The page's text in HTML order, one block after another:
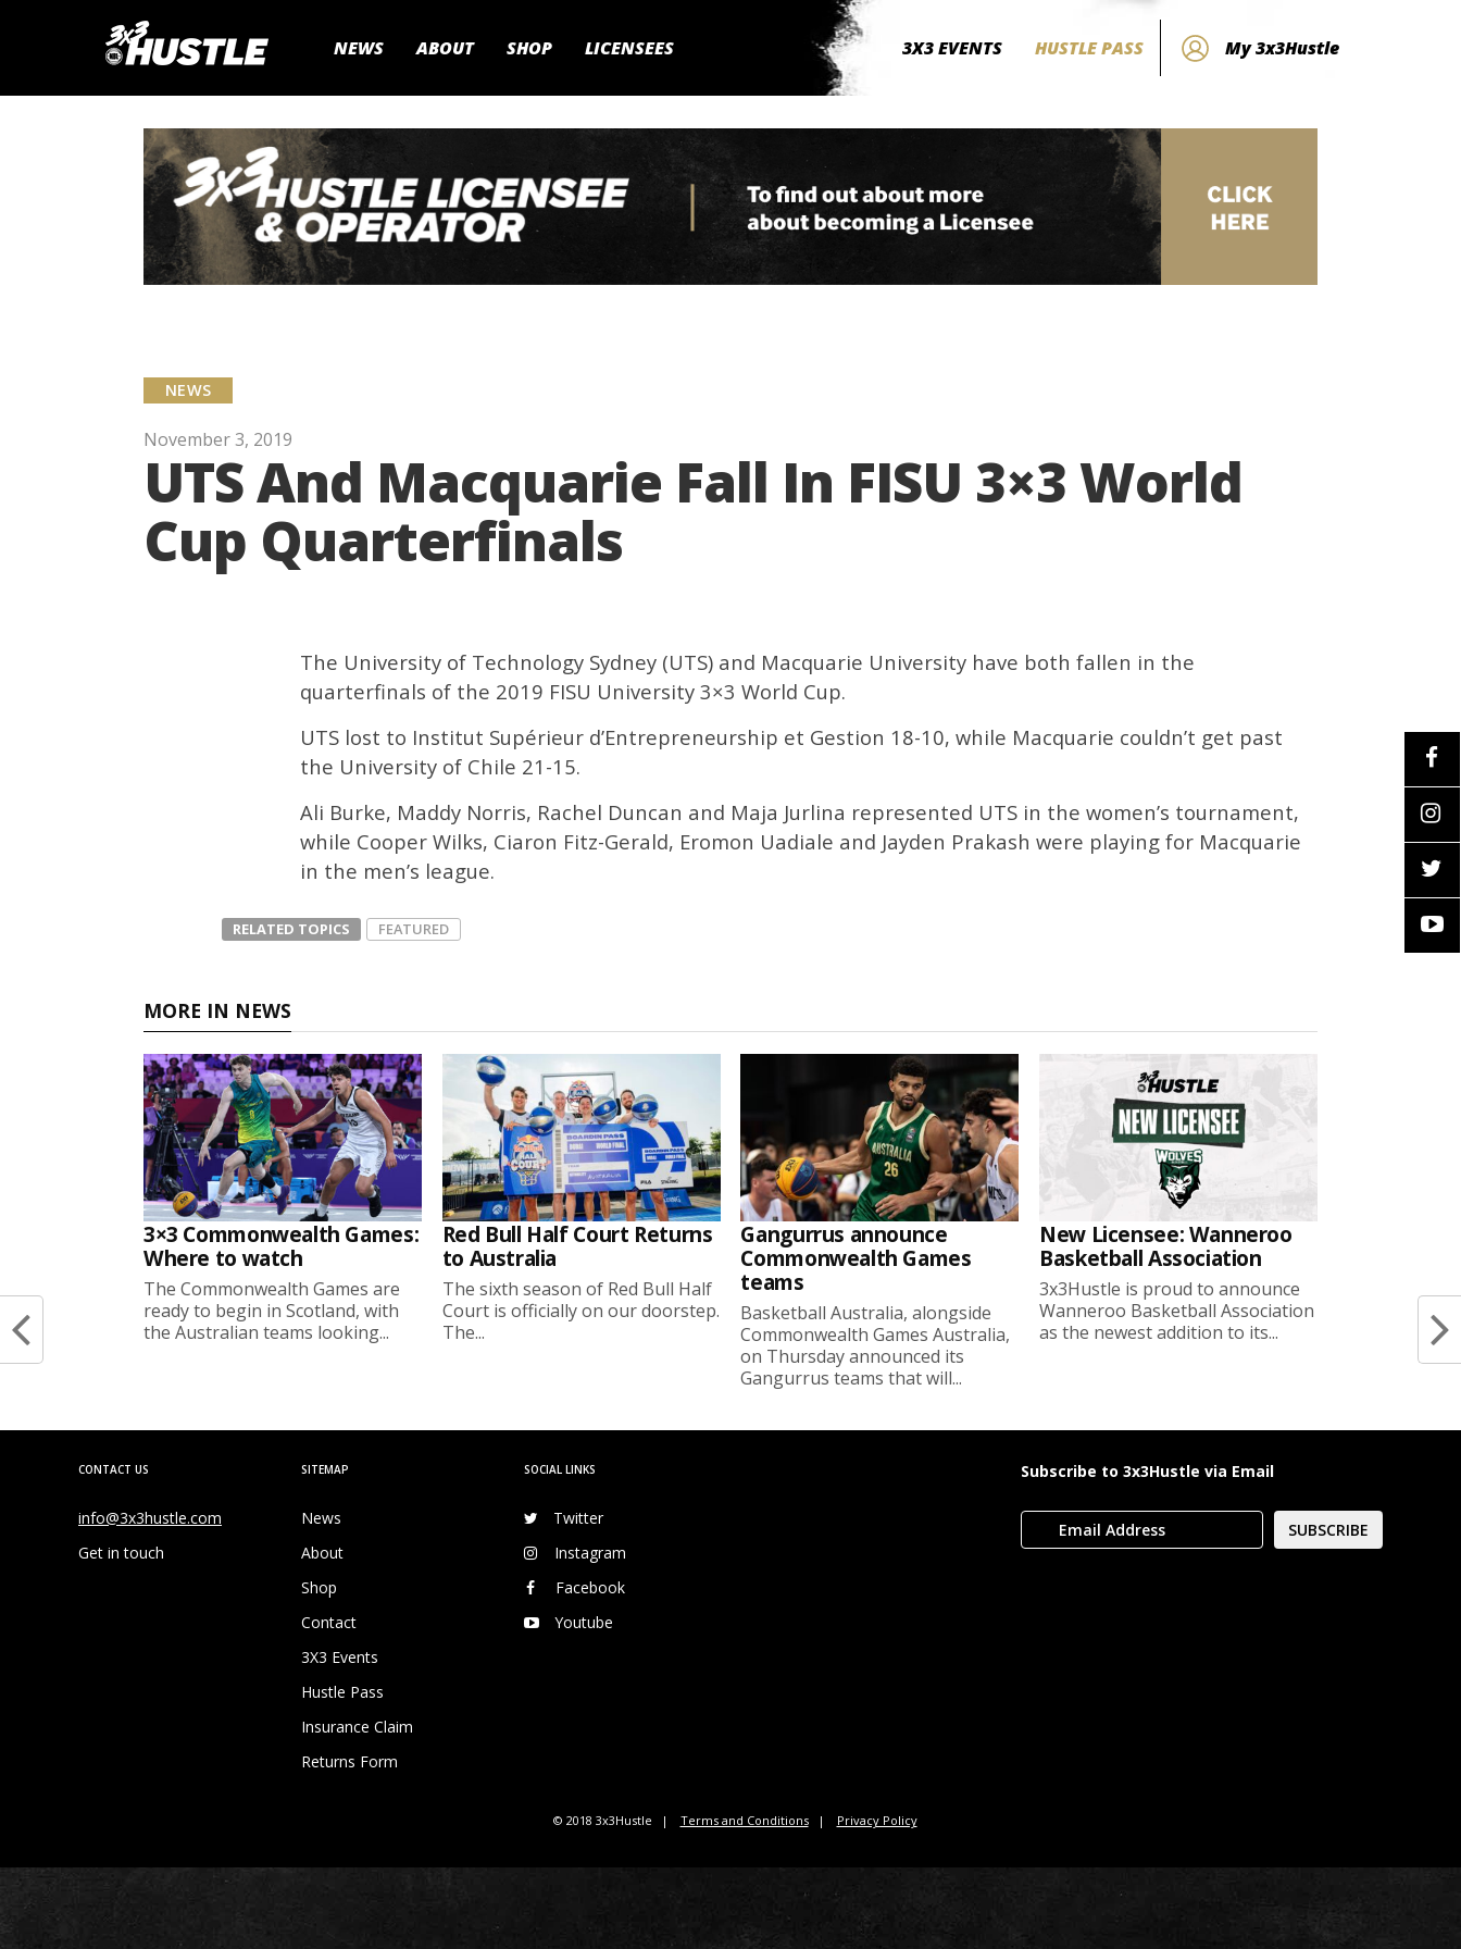
NEWS ABOUT SHOP LICENSEES 3X3 EVENTS HUSTLE PASS My 3x3Hustle
NEWS
November 3, 2019
UTS And Macquarie Fall In FISU 3×3 World
Cup Quarterfinals
The University of Technology Sydney (UTS) and Macquarie University have both fallen in the
quarterfinals of the 2019 FISU University 3×3 World Cup.
UTS lost to Institut Supérieur d’Entrepreneurship et Gestion 18-10, while Macquarie couldn’t get past
the University of Chile 21-15.
Ali Burke, Maddy Norris, Rachel Duncan and Maja Jurlina represented UTS in the women’s tournament,
while Cooper Wilks, Ciaron Fitz-Gerald, Eromon Uadiale and Jayden Prakash were playing for Macquarie
in the men’s league.
RELATED TOPICS FEATURED
MORE IN NEWS
3×3 Commonwealth Games:
Where to watch
The Commonwealth Games are
ready to begin in Scotland, with
the Australian teams looking...
Red Bull Half Court Returns
to Australia
The sixth season of Red Bull Half
Court is officially on our doorstep.
The...
Gangurrus announce
Commonwealth Games
teams
Basketball Australia, alongside
Commonwealth Games Australia,
on Thursday announced its
Gangurrus teams that will...
New Licensee: Wanneroo
Basketball Association
3x3Hustle is proud to announce
Wanneroo Basketball Association
as the newest addition to its...
CONTACT US
info@3x3hustle.com
Get in touch
SITEMAP
News
About
Shop
Contact
3X3 Events
Hustle Pass
Insurance Claim
Returns Form
SOCIAL LINKS
Twitter
Instagram
Facebook
Youtube
Subscribe to 3x3Hustle via Email
© 2018 3x3Hustle Terms and Conditions Privacy Policy